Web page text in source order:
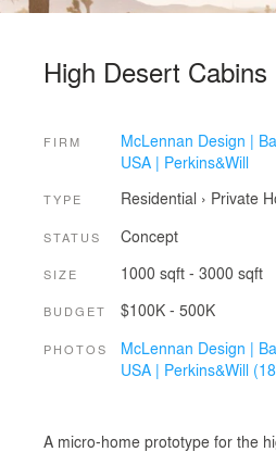
High Desert Cabins
FIRM
McLennan Design |
USA | Perkins&Will
TYPE Residential › Private
STATUS Concept
SIZE 1000 sqft - 3000 sqft
BUDGET $100K - 500K
PHOTOS
McLennan Design |
USA | Perkins&Will
A micro-home prototype for the